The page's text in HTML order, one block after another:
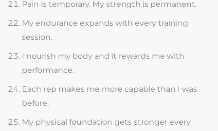
Pain is temporary. My strength is permanent.
My endurance expands with every training
session.
I nourish my body and it rewards me with
performance.
Each rep makes me more capable than I was
before.
My physical foundation gets stronger every